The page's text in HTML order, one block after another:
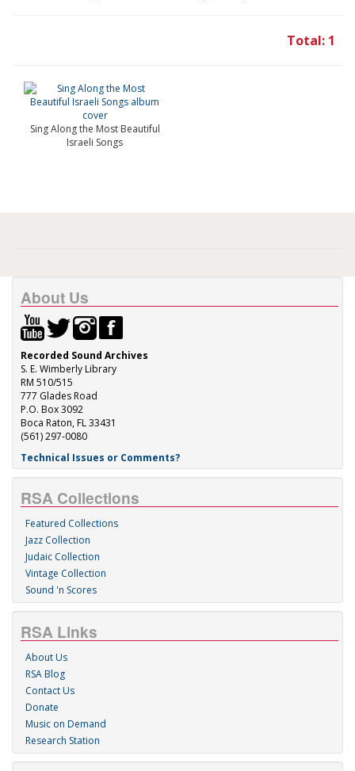
Total: 1
Sing Along the Most Beautiful
Israeli Songs
About Us
Recorded Sound Archives
S. E. Wimberly Library
RM 510/515
777 Glades Road
P.O. Box 3092
Boca Raton, FL 33431
(561) 297-0080
Technical Issues or Comments?
RSA Collections
Featured Collections
Jazz Collection
Judaic Collection
Vintage Collection
Sound 'n Scores
RSA Links
About Us
RSA Blog
Contact Us
Donate
Music on Demand
Research Station